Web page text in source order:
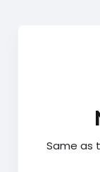
Same as